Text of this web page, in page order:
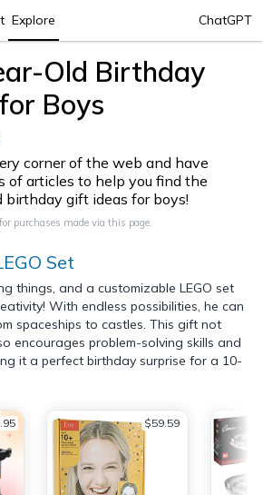
Explore ChatGPT
Old Birthday
Boys
corner of the web and have
of articles to help you find the
gift ideas for boys!
for purchases made via this page.
Set
things, and a customizable LEGO set
With endless possibilities, he can
spaceships to castles. This gift not
encourages problem-solving skills and
it a perfect birthday surprise for a 10-
$59.59